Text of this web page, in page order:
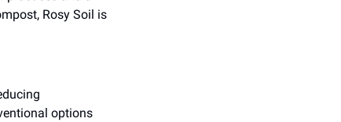
Rosy Soil is
options